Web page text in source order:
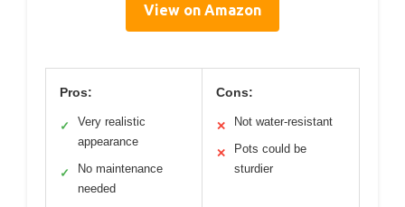
View on Amazon
Pros:
✓
Very realistic
appearance
✓
No maintenance
needed
Cons:
✕ Not water-resistant
✕
Pots could be
sturdier